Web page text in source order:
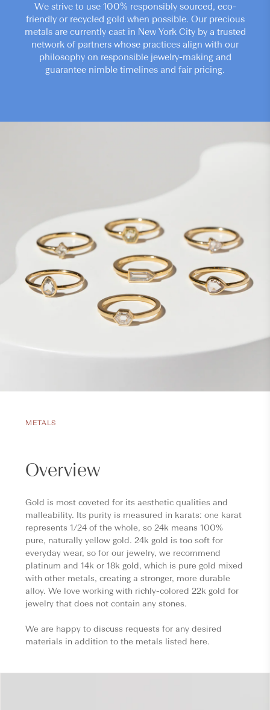
We strive to use 100% responsibly sourced, eco-
friendly or recycled gold when possible. Our precious
metals are currently cast in New York City by a trusted
network of partners whose practices align with our
philosophy on responsible jewelry-making and
guarantee nimble timelines and fair pricing.
METALS
Overview
Gold is most coveted for its aesthetic qualities and
malleability. Its purity is measured in karats: one karat
represents 1/24 of the whole, so 24k means 100%
pure, naturally yellow gold. 24k gold is too soft for
everyday wear, so for our jewelry, we recommend
platinum and 14k or 18k gold, which is pure gold mixed
with other metals, creating a stronger, more durable
alloy. We love working with richly-colored 22k gold for
jewelry that does not contain any stones.
We are happy to discuss requests for any desired
materials in addition to the metals listed here.